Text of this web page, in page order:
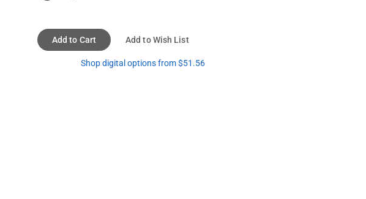
Add to Cart Add to Wish List
Shop digital options from $51.56